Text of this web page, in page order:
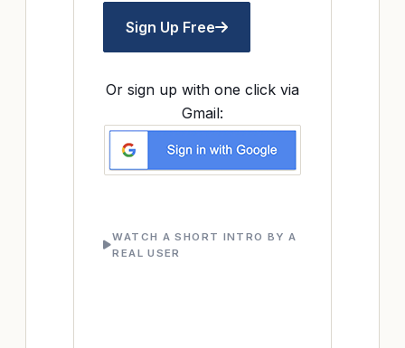
Sign Up Free
Or sign up with one click via
Gmail:
WATCH A SHORT INTRO BY A
REAL USER